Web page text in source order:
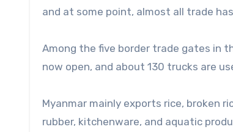
and at some point, almost all trade
Among the five border trade gates in
now open, and about 130 trucks are
Myanmar mainly exports rice, broken
rubber, kitchenware, and aquatic